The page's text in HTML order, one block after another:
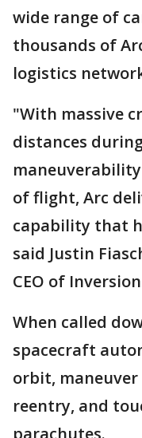
wide range of
thousands of
logistics
"With massive
distances
of flight, Arc
capability that
said Justin
CEO of
When called
spacecraft
orbit,
reentry, and
parachutes.